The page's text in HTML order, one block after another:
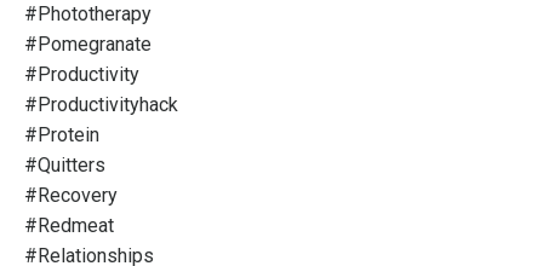
#phototherapy
#pomegranate
#productivity
#productivityhack
#protein
#quitters
#recovery
#redmeat
#relationships